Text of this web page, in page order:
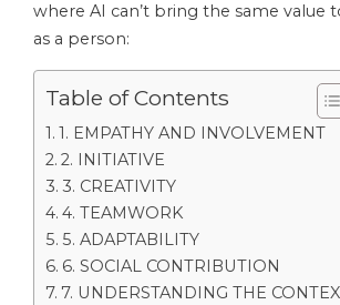
where AI can’t bring the same value
as a person:
Table of Contents
1. EMPATHY AND INVOLVEMENT
2. INITIATIVE
3. CREATIVITY
4. TEAMWORK
5. ADAPTABILITY
6. SOCIAL CONTRIBUTION
7. UNDERSTANDING THE